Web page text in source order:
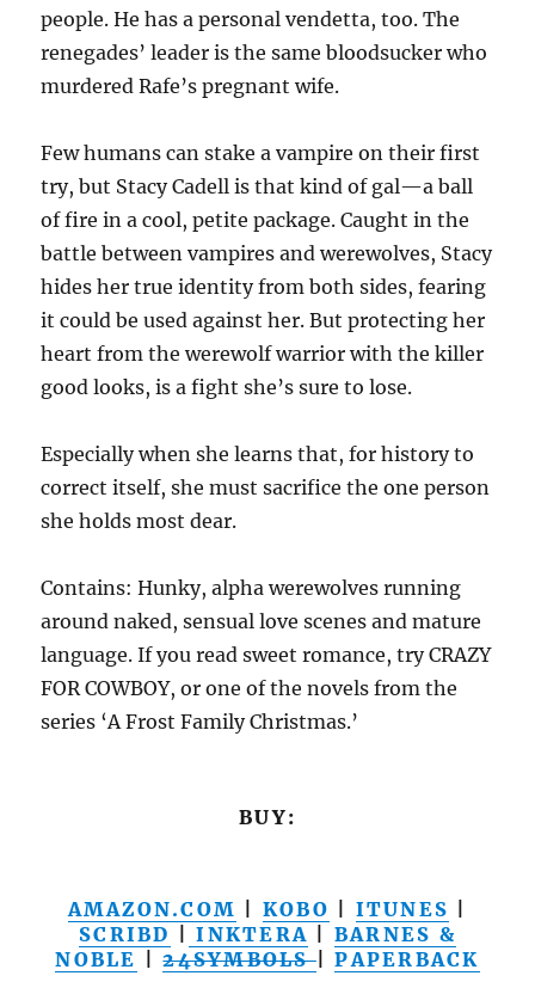
people. He has a personal vendetta, too. The
renegades’ leader is the same bloodsucker who
murdered Rafe’s pregnant wife.
Few humans can stake a vampire on their first
try, but Stacy Cadell is that kind of gal—a ball
of fire in a cool, petite package. Caught in the
battle between vampires and werewolves, Stacy
hides her true identity from both sides, fearing
it could be used against her. But protecting her
heart from the werewolf warrior with the killer
good looks, is a fight she’s sure to lose.
Especially when she learns that, for history to
correct itself, she must sacrifice the one person
she holds most dear.
Contains: Hunky, alpha werewolves running
around naked, sensual love scenes and mature
language. If you read sweet romance, try CRAZY
FOR COWBOY, or one of the novels from the
series ‘A Frost Family Christmas.’
BUY:
AMAZON.COM KOBO ITUNES
SCRIBD
INKTERA
BARNES &
NOBLE
|24SYMBOLS|PAPERBACK